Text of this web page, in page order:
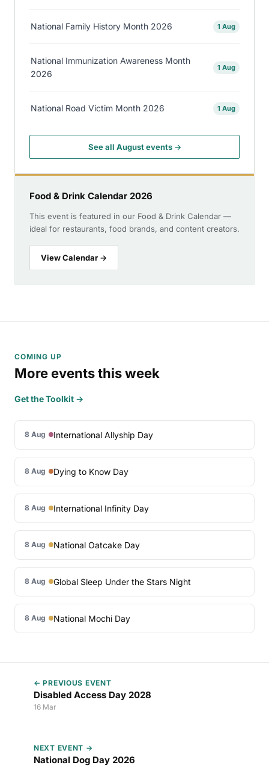
National Family History Month 2026 1 Aug
National Immunization Awareness Month
2026
1 Aug
National Road Victim Month 2026 1 Aug
See all August events →
Food & Drink Calendar 2026
This event is featured in our Food & Drink Calendar —
ideal for restaurants, food brands, and content creators.
View Calendar →
COMING UP
More events this week
Get the Toolkit →
8 Aug International Allyship Day
8 Aug Dying to Know Day
8 Aug International Infinity Day
8 Aug National Oatcake Day
8 Aug Global Sleep Under the Stars Night
8 Aug National Mochi Day
← PREVIOUS EVENT
Disabled Access Day 2028
16 Mar
NEXT EVENT →
National Dog Day 2026